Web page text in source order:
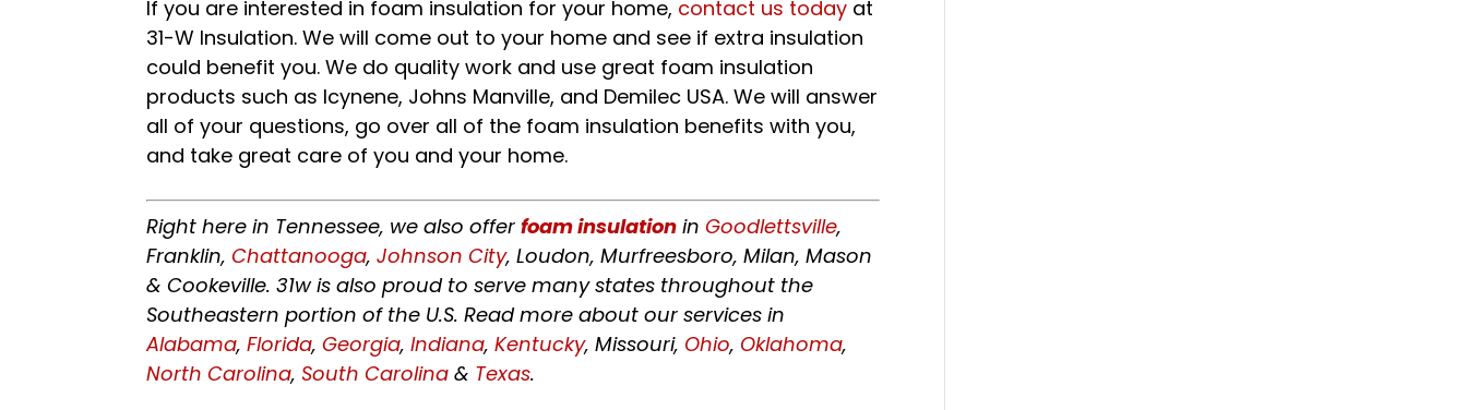
If you are interested in foam insulation for your home, contact us today at
31-W Insulation. We will come out to your home and see if extra insulation
could benefit you. We do quality work and use great foam insulation
products such as Icynene, Johns Manville, and Demilec USA. We will answer
all of your questions, go over all of the foam insulation benefits with you,
and take great care of you and your home.
Right here in Tennessee, we also offerfoam insulation inGoodlettsville,
Franklin,Chattanooga,Johnson City, Loudon, Murfreesboro, Milan, Mason
& Cookeville. 31w is also proud to serve many states throughout the
Southeastern portion of the U.S. Read more about our services in
Alabama,Florida,Georgia,Indiana,Kentucky, Missouri, Ohio, Oklahoma,
North Carolina, South Carolina & Texas.